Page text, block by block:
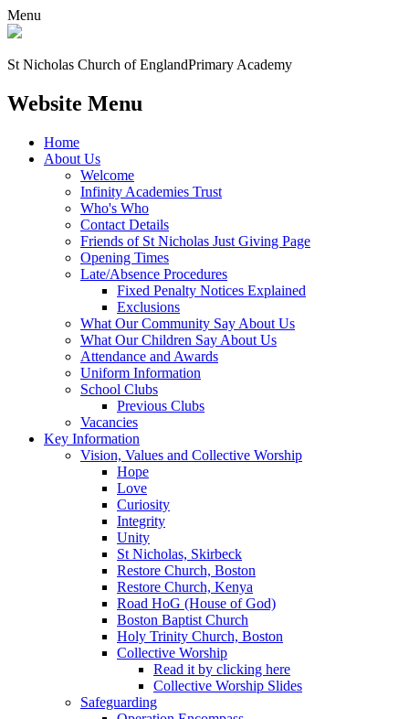
Menu
St Nicholas Church of EnglandPrimary Academy
Website Menu
Home
About Us
Welcome
Infinity Academies Trust
Who's Who
Contact Details
Friends of St Nicholas Just Giving Page
Opening Times
Late/Absence Procedures
Fixed Penalty Notices Explained
Exclusions
What Our Community Say About Us
What Our Children Say About Us
Attendance and Awards
Uniform Information
School Clubs
Previous Clubs
Vacancies
Key Information
Vision, Values and Collective Worship
Hope
Love
Curiosity
Integrity
Unity
St Nicholas, Skirbeck
Restore Church, Boston
Restore Church, Kenya
Road HoG (House of God)
Boston Baptist Church
Holy Trinity Church, Boston
Collective Worship
Read it by clicking here
Collective Worship Slides
Safeguarding